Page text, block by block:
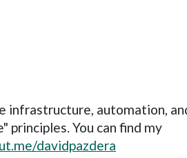
infrastructure, automation,
You can find my
davidpazdera